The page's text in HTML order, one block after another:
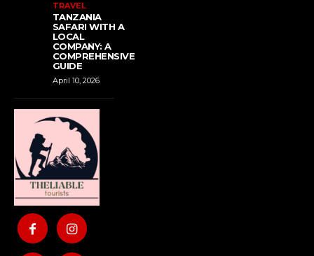
TRAVEL
TANZANIA
SAFARI WITH A
LOCAL
COMPANY: A
COMPREHENSIVE
GUIDE
April 10, 2026